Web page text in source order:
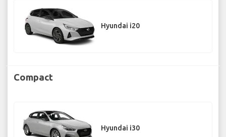
Hyundai i20
Compact
Hyundai i30